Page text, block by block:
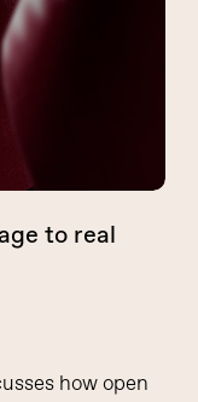
to real
how open